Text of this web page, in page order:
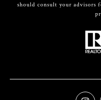
should consult your advisors